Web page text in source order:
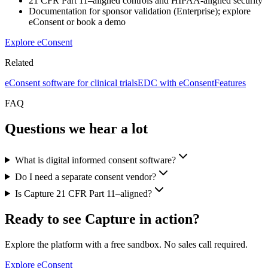
Documentation for sponsor validation (Enterprise); explore
eConsent or book a demo
Explore eConsent
Related
eConsent software for clinical trialsEDC with eConsentFeatures
FAQ
Questions we hear a lot
What is digital informed consent software?
Do I need a separate consent vendor?
Is Capture 21 CFR Part 11–aligned?
Ready to see Capture in action?
Explore the platform with a free sandbox. No sales call required.
Explore eConsent